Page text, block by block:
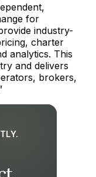
for
industry-
charter
analytics. This
and delivers
brokers,